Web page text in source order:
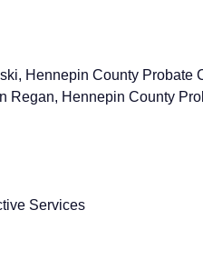
Hennepin County Probate
Regan, Hennepin County
Services